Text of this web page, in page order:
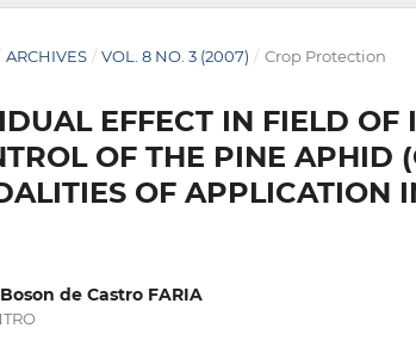
ARCHIVES / VOL. 8 NO. 3 (2007) / Crop Protection
EFFECT IN FIELD
OF THE PINE
OF APPLICATION
de Castro FARIA